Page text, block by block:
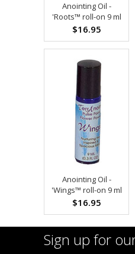
Anointing Oil -
'Roots™ roll-on 9 ml
$16.95
Anointing Oil -
'Wings™ roll-on 9 ml
$16.95
Sign up for